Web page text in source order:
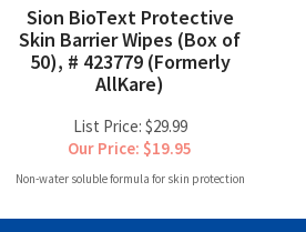
Sion BioText Protective
Skin Barrier Wipes (Box of
50), # 423779 (Formerly
AllKare)
List Price: $29.99
Our Price: $19.95
Non-water soluble formula for skin protection